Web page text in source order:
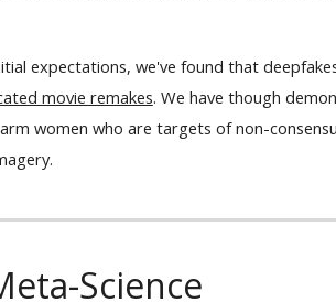
expectations, we've found that
movie remakes. We have though
women who are targets of non-
Science